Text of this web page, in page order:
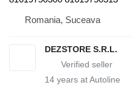
Romania, Suceava
DEZSTORE S.R.L.
14 years at Autoline